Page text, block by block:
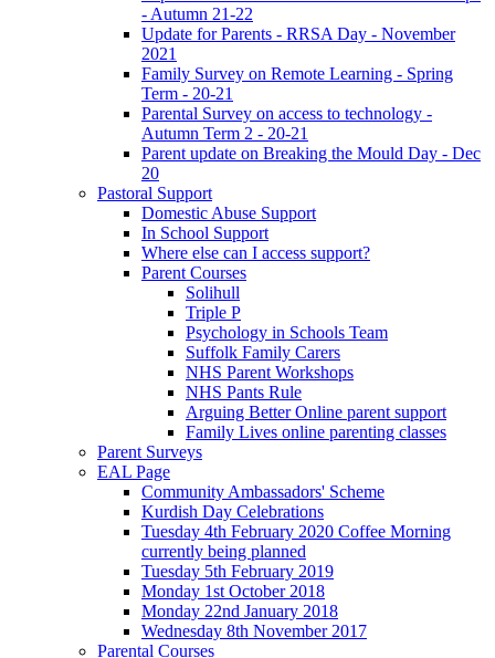
- Autumn 21-22
Update for Parents - RRSA Day - November
2021
Family Survey on Remote Learning - Spring
Term - 20-21
Parental Survey on access to technology -
Autumn Term 2 - 20-21
Parent update on Breaking the Mould Day - Dec
20
Pastoral Support
Domestic Abuse Support
In School Support
Where else can I access support?
Parent Courses
Solihull
Triple P
Psychology in Schools Team
Suffolk Family Carers
NHS Parent Workshops
NHS Pants Rule
Arguing Better Online parent support
Family Lives online parenting classes
Parent Surveys
EAL Page
Community Ambassadors' Scheme
Kurdish Day Celebrations
Tuesday 4th February 2020 Coffee Morning
currently being planned
Tuesday 5th February 2019
Monday 1st October 2018
Monday 22nd January 2018
Wednesday 8th November 2017
Parental Courses